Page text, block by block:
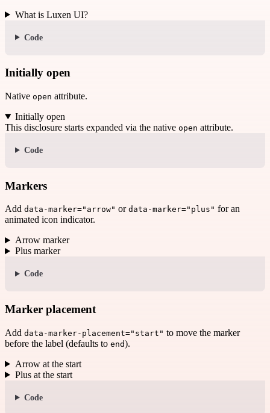
What is Luxen UI?
Code
Initially open
Native open attribute.
Initially open
This disclosure starts expanded via the native open attribute.
Code
Markers
Add data-marker="arrow" or data-marker="plus" for an
animated icon indicator.
Arrow marker
Plus marker
Code
Marker placement
Add data-marker-placement="start" to move the marker
before the label (defaults to end).
Arrow at the start
Plus at the start
Code